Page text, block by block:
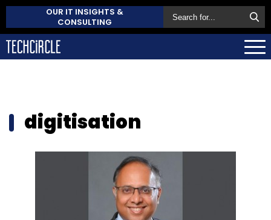
OUR IT INSIGHTS &
CONSULTING
digitisation